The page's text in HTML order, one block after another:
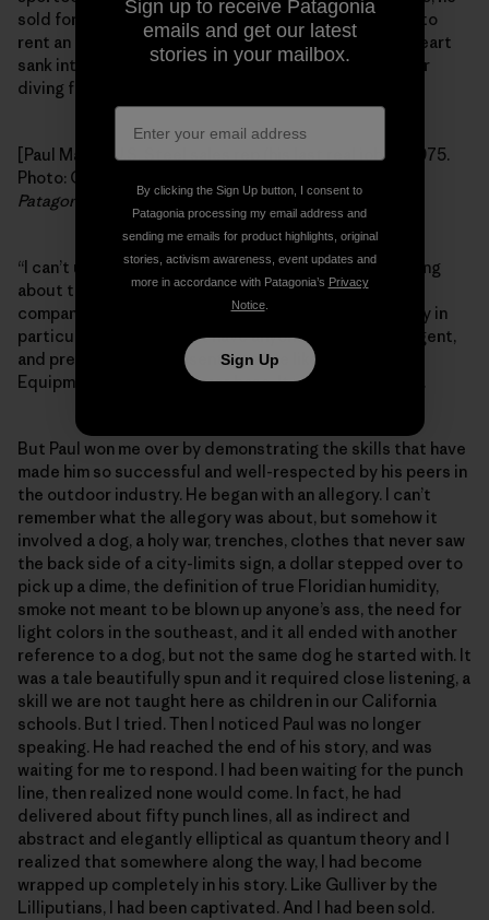
sold for U.S. Steel and I think he made enough money to
rent an apartment all to himself. When I saw this, my heart
sank into my stomach like a Chesapeake Bay Retriever
diving for a downed mallard.
[Paul Marsh, U.S. Steel sales rep (his last real job), c. 1975.
Photo: Courtesy of Paul Marsh. First appeared in the
Patagonia Quarterly, 1986.]
“I can’t use you,” I said, tears welling in my eyes, thinking
about those unsold rugby shirts. I told him about our
company in general, and about the southeast territory in
particular: that I couldn’t have anyone so sane, intelligent,
and presentable representing a line like Chouinard
Equipment to our customer base. It wouldn’t be right.
But Paul won me over by demonstrating the skills that have
made him so successful and well-respected by his peers in
the outdoor industry. He began with an allegory. I can’t
remember what the allegory was about, but somehow it
involved a dog, a holy war, trenches, clothes that never saw
the back side of a city-limits sign, a dollar stepped over to
pick up a dime, the definition of true Floridian humidity,
smoke not meant to be blown up anyone’s ass, the need for
light colors in the southeast, and it all ended with another
reference to a dog, but not the same dog he started with. It
was a tale beautifully spun and it required close listening, a
skill we are not taught here as children in our California
schools. But I tried. Then I noticed Paul was no longer
speaking. He had reached the end of his story, and was
waiting for me to respond. I had been waiting for the punch
line, then realized none would come. In fact, he had
delivered about fifty punch lines, all as indirect and
abstract and elegantly elliptical as quantum theory and I
realized that somewhere along the way, I had become
wrapped up completely in his story. Like Gulliver by the
Lilliputians, I had been captivated. And I had been sold.
Sign up to receive Patagonia
emails and get our latest
stories in your mailbox.
By clicking the Sign Up button, I consent to
Patagonia processing my email address and
sending me emails for product highlights, original
stories, activism awareness, event updates and
more in accordance with Patagonia’s Privacy
Notice.
Sign Up